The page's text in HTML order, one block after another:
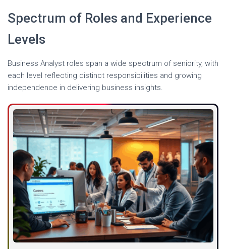
Spectrum of Roles and Experience
Levels
Business Analyst roles span a wide spectrum of seniority, with
each level reflecting distinct responsibilities and growing
independence in delivering business insights.